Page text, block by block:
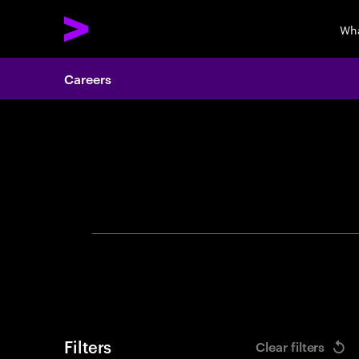
Careers
Filters Clear filters